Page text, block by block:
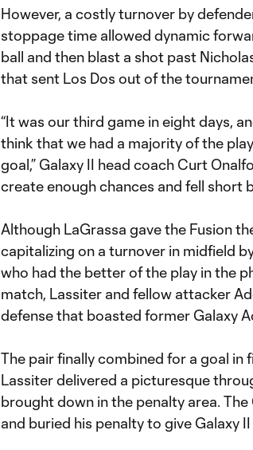
However, a costly turnover by
stoppage time allowed dynamic
ball and then blast a shot past
that sent Los Dos out of the
“It was our third game in eight days,
think that we had a majority of the
goal,” Galaxy II head coach Curt
create enough chances and fell short
Although LaGrassa gave the Fusion
capitalizing on a turnover in midfield
who had the better of the play in the
match, Lassiter and fellow attacker
defense that boasted former Galaxy
The pair finally combined for a goal
Lassiter delivered a picturesque
brought down in the penalty area.
and buried his penalty to give Galaxy